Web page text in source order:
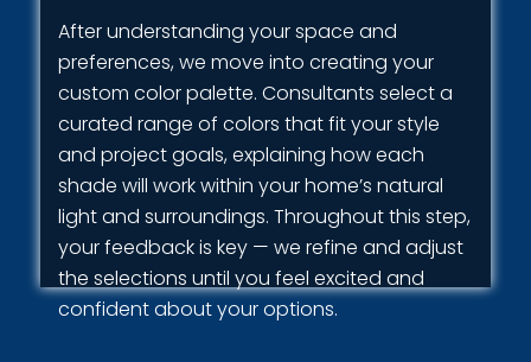
After understanding your space and
preferences, we move into creating your
custom color palette. Consultants select a
curated range of colors that fit your style
and project goals, explaining how each
shade will work within your home’s natural
light and surroundings. Throughout this step,
your feedback is key — we refine and adjust
the selections until you feel excited and
confident about your options.